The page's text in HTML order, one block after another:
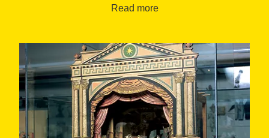
airplanes, cars, trains, magic devices, disguises,
The museum also includestoys from well-known
peoplewho have had some connection with the
museum or the area: the Anna Maria brothers and
Salvador Dalí, his friend Federico García Lorca, Joan
Miró, Josep Palau i Fabre, Joan Brossa, Quim Monzó,
Salvador Puig i Antich... and even the bishop Pere
Casaldàliga.
Read more